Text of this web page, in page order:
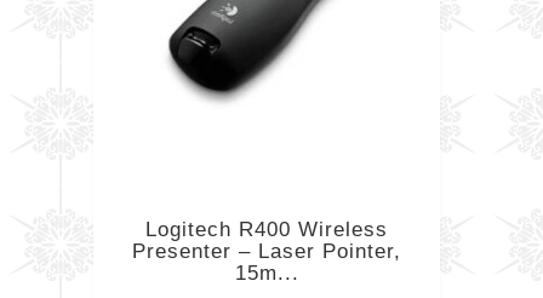
Logitech R400 Wireless
Presenter – Laser Pointer,
15m...